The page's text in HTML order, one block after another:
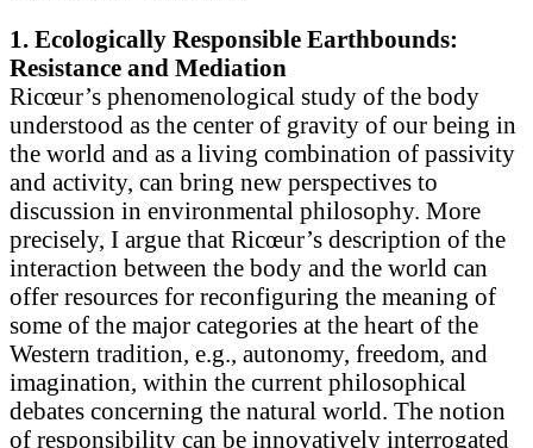
1. Ecologically Responsible Earthbounds:
Resistance and Mediation
Ricœur’s phenomenological study of the body
understood as the center of gravity of our being in
the world and as a living combination of passivity
and activity, can bring new perspectives to
discussion in environmental philosophy. More
precisely, I argue that Ricœur’s description of the
interaction between the body and the world can
offer resources for reconfiguring the meaning of
some of the major categories at the heart of the
Western tradition, e.g., autonomy, freedom, and
imagination, within the current philosophical
debates concerning the natural world. The notion
of responsibility can be innovatively interrogated